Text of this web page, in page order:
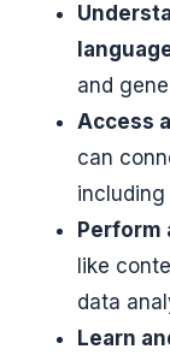
and
Access
can
including
Perform
like
data
Learn